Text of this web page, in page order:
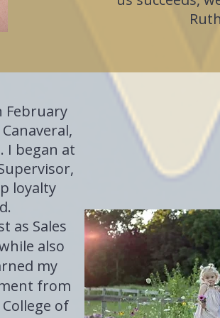
February
I began at
loyalty
as Sales
also
my
from
of